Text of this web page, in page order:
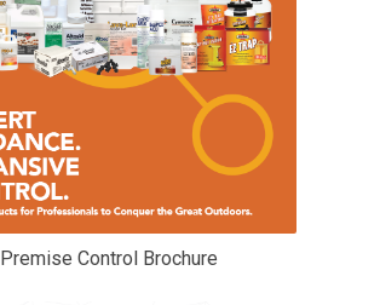
Premise Control Brochure